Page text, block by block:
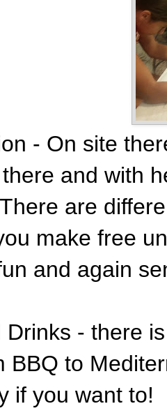
- On site
and with
are
make free
and again
Drinks - there
BBQ to
if you want to!